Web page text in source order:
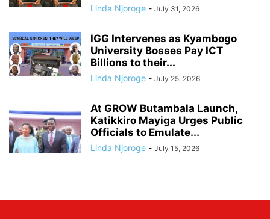
Linda Njoroge - July 31, 2026
IGG Intervenes as Kyambogo
University Bosses Pay ICT
Billions to their...
Linda Njoroge - July 25, 2026
At GROW Butambala Launch,
Katikkiro Mayiga Urges Public
Officials to Emulate...
Linda Njoroge - July 15, 2026